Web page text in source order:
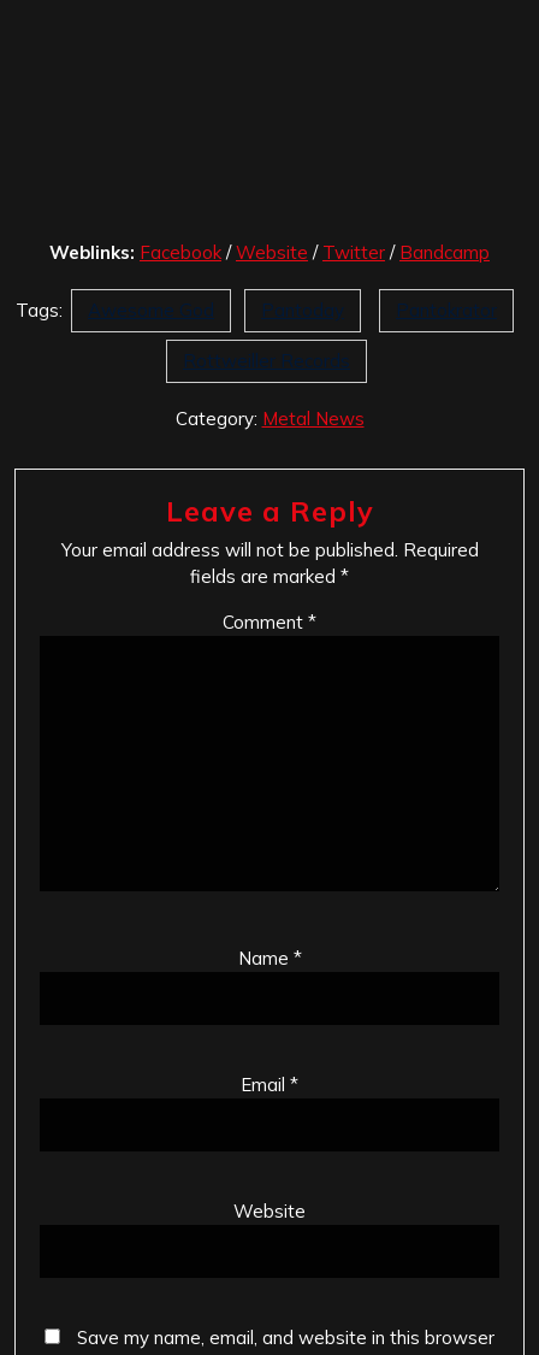
Weblinks: Facebook /Website / Twitter / Bandcamp
Tags: Awesome God Pantoday Pantokrator
Rottweiller Records
Category: Metal News
Leave a Reply
Your email address will not be published. Required
fields are marked *
Comment *
Name *
Email *
Website
Save my name, email, and website in this browser